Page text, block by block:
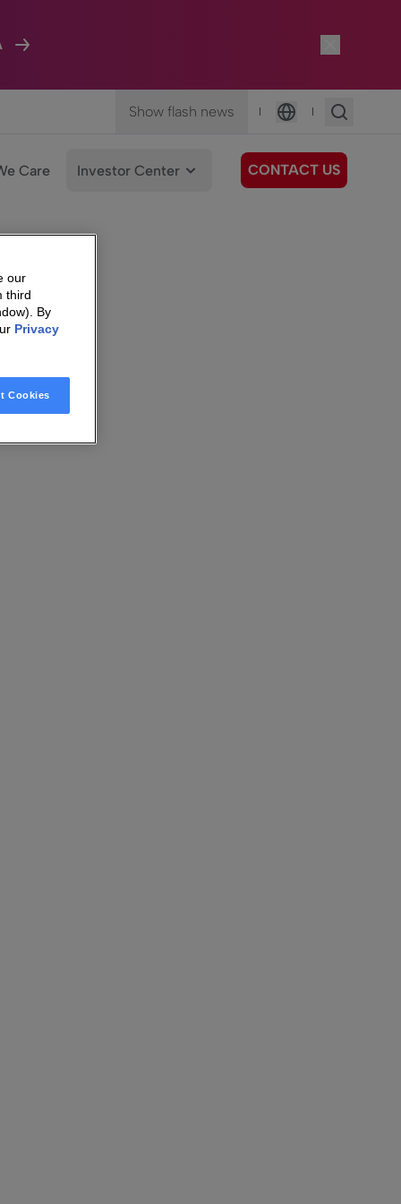
Show flash news |
Language
|
Care Investor Center CONTACT US
our
third
By
Privacy
Cookies